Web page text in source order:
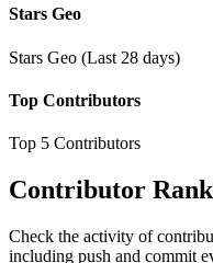
Stars Geo
Stars Geo (Last 28 days)
Top Contributors
Top 5 Contributors
Contributor
Check the activity of
including push and commit